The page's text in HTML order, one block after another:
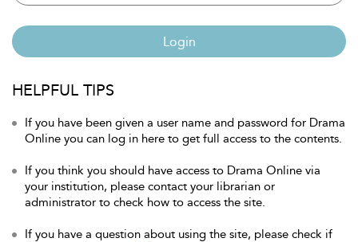
Login
HELPFUL TIPS
If you have been given a user name and password for Drama
Online you can log in here to get full access to the contents.
If you think you should have access to Drama Online via
your institution, please contact your librarian or
administrator to check how to access the site.
If you have a question about using the site, please check if